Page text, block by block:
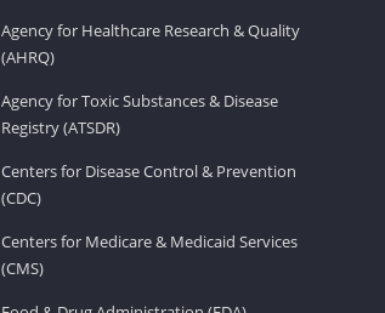
Agency for Healthcare Research & Quality
(AHRQ)
Agency for Toxic Substances & Disease
Registry (ATSDR)
Centers for Disease Control & Prevention
(CDC)
Centers for Medicare & Medicaid Services
(CMS)